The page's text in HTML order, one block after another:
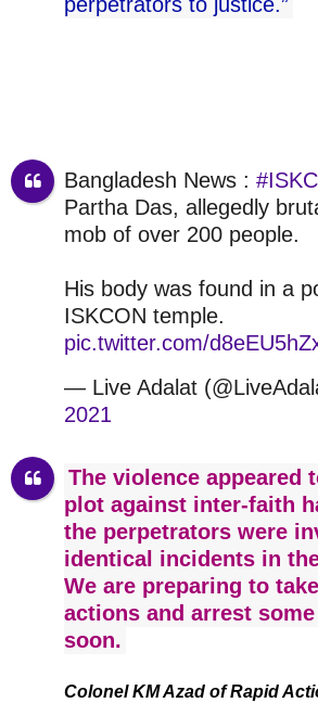
Bangladesh News :
Partha Das, allegedly
mob of over 200 people.
His body was found in a
ISKCON temple.
pic.twitter.com/
— Live Adalat
2021
The violence appeared
plot against inter-faith
the perpetrators were
identical incidents in
We are preparing to
actions and arrest
soon.
Colonel KM Azad of Rapid